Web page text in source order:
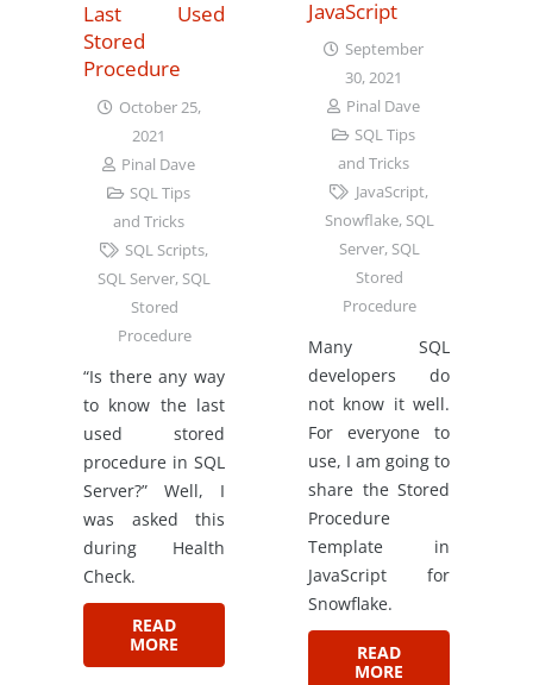
Last Used
Stored
Procedure
October 25,
2021
Pinal Dave
SQL Tips
and Tricks
SQL Scripts,
SQL Server, SQL
Stored
Procedure
“Is there any way
to know the last
used stored
procedure in SQL
Server?” Well, I
was asked this
during Health
Check.
READ
MORE
JavaScript
September
30, 2021
Pinal Dave
SQL Tips
and Tricks
JavaScript,
Snowflake, SQL
Server, SQL
Stored
Procedure
Many SQL
developers do
not know it well.
For everyone to
use, I am going to
share the Stored
Procedure
Template in
JavaScript for
Snowflake.
READ
MORE